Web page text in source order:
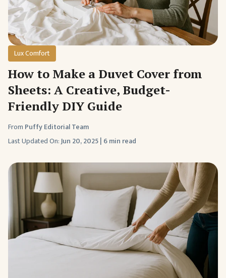
Lux Comfort
How to Make a Duvet Cover from
Sheets: A Creative, Budget-
Friendly DIY Guide
From Puffy Editorial Team
Last Updated On:Jun 20, 2025| 6 min read